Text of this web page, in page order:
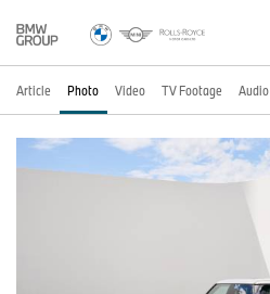
Article Photo Video TV Footage Audio